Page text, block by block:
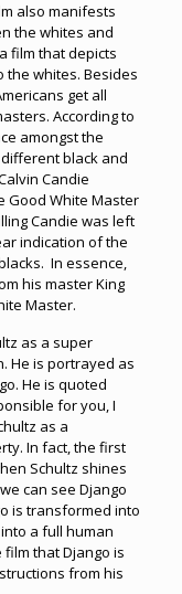
also manifests
the whites and
a film that depicts
the whites. Besides
get all
According to
amongst the
black and
Candie
Good White Master
Candie was left
indication of the
In essence,
his master King
Master.
as a super
He is portrayed as
He is quoted
for you, I
as a
In fact, the first
Schultz shines
can see Django
is transformed into
a full human
that Django is
from his